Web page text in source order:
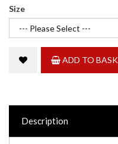
Size
ADD TO
Description